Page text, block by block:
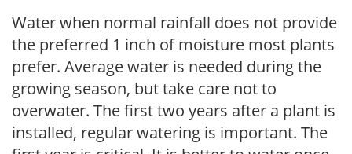
Water when normal rainfall does not provide
the preferred 1 inch of moisture most plants
prefer. Average water is needed during the
growing season, but take care not to
overwater. The first two years after a plant is
installed, regular watering is important. The